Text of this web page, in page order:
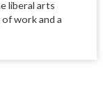
liberal arts
work and a